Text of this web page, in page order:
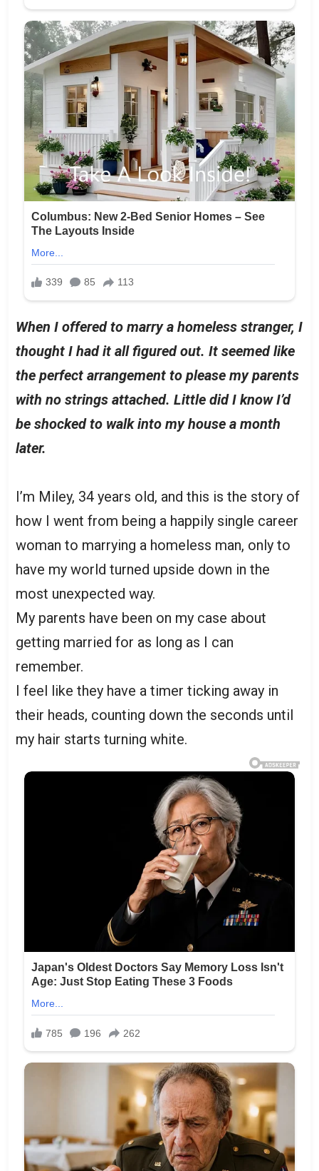
When I offered to marry a homeless stranger, I
thought I had it all figured out. It seemed like
the perfect arrangement to please my parents
with no strings attached. Little did I know I’d
be shocked to walk into my house a month
later.
I’m Miley, 34 years old, and this is the story of
how I went from being a happily single career
woman to marrying a homeless man, only to
have my world turned upside down in the
most unexpected way.
My parents have been on my case about
getting married for as long as I can
remember.
I feel like they have a timer ticking away in
their heads, counting down the seconds until
my hair starts turning white.